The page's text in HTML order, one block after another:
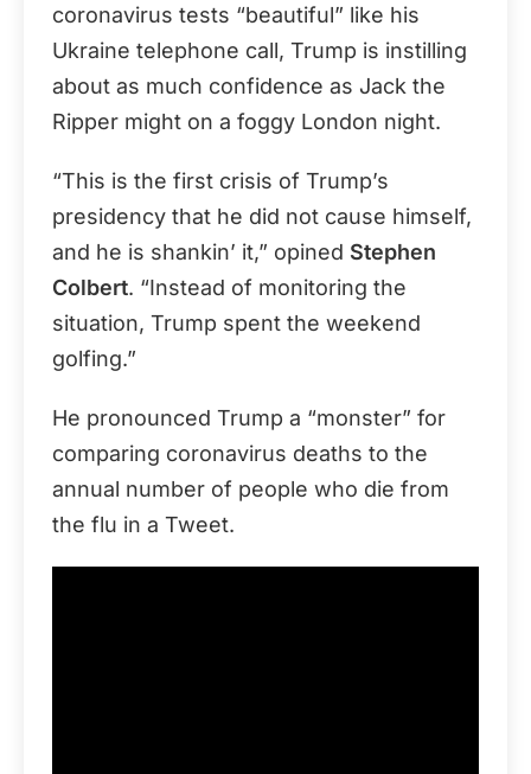
coronavirus tests “beautiful” like his
Ukraine telephone call, Trump is instilling
about as much confidence as Jack the
Ripper might on a foggy London night.
“This is the first crisis of Trump’s
presidency that he did not cause himself,
and he is shankin’ it,” opined Stephen
Colbert. “Instead of monitoring the
situation, Trump spent the weekend
golfing.”
He pronounced Trump a “monster” for
comparing coronavirus deaths to the
annual number of people who die from
the flu in a Tweet.